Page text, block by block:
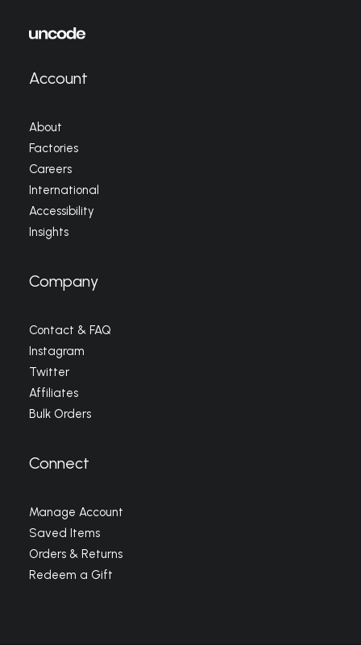
Account
About
Factories
Careers
International
Accessibility
Insights
Company
Contact & FAQ
Instagram
Twitter
Affiliates
Bulk Orders
Connect
Manage Account
Saved Items
Orders & Returns
Redeem a Gift